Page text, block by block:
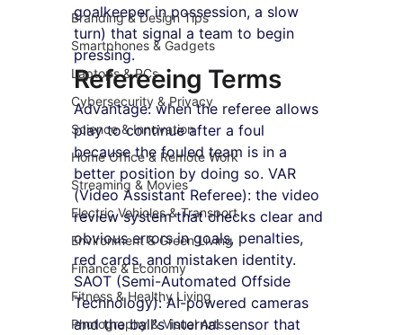
Branding & Design Tips
Smartphones & Gadgets
Laptops & PCs
Cybersecurity & Privacy
Science & Innovation
Home Office & Remote Work
Streaming & Movies
Electric Vehicles & Transport
Environment & Green Living
Finance & Economy
Fitness & Healthy Living
Photography & Visual Arts
goalkeeper in possession, a slow
turn) that signal a team to begin
pressing.
Refereeing Terms
Advantage: when the referee allows
play to continue after a foul
because the fouled team is in a
better position by doing so. VAR
(Video Assistant Referee): the video
review system that checks clear and
obvious errors in goals, penalties,
red cards, and mistaken identity.
SAOT (Semi-Automated Offside
Technology): AI-powered cameras
and the ball's internal sensor that